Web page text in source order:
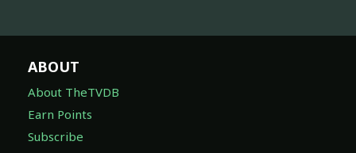
ABOUT
About TheTVDB
Earn Points
Subscribe